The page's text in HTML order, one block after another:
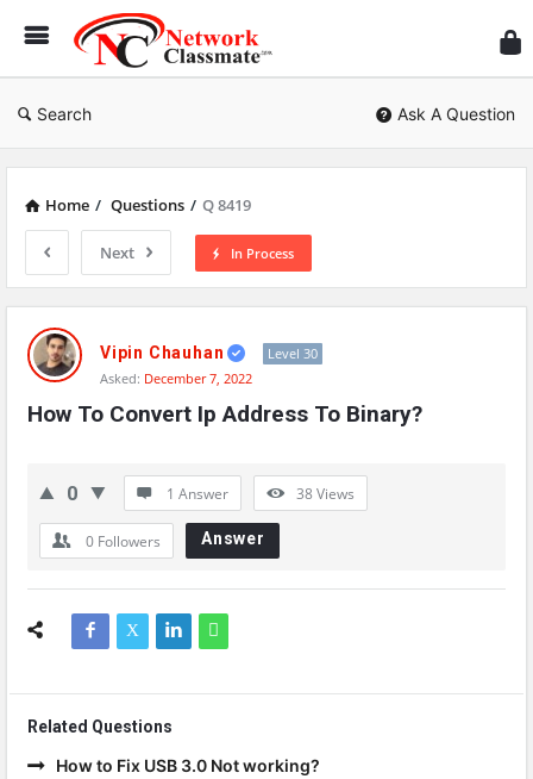
Search Ask A Question
Home / Questions / Q 8419
Next In Process
Network
Classmate
Latest
Questions
Vipin Chauhan
Level 30
Asked: December 7, 2022
How To Convert Ip Address To Binary?
0 1 Answer 38Views
0 Followers Answer
Related Questions
How to Fix USB 3.0 Not working?